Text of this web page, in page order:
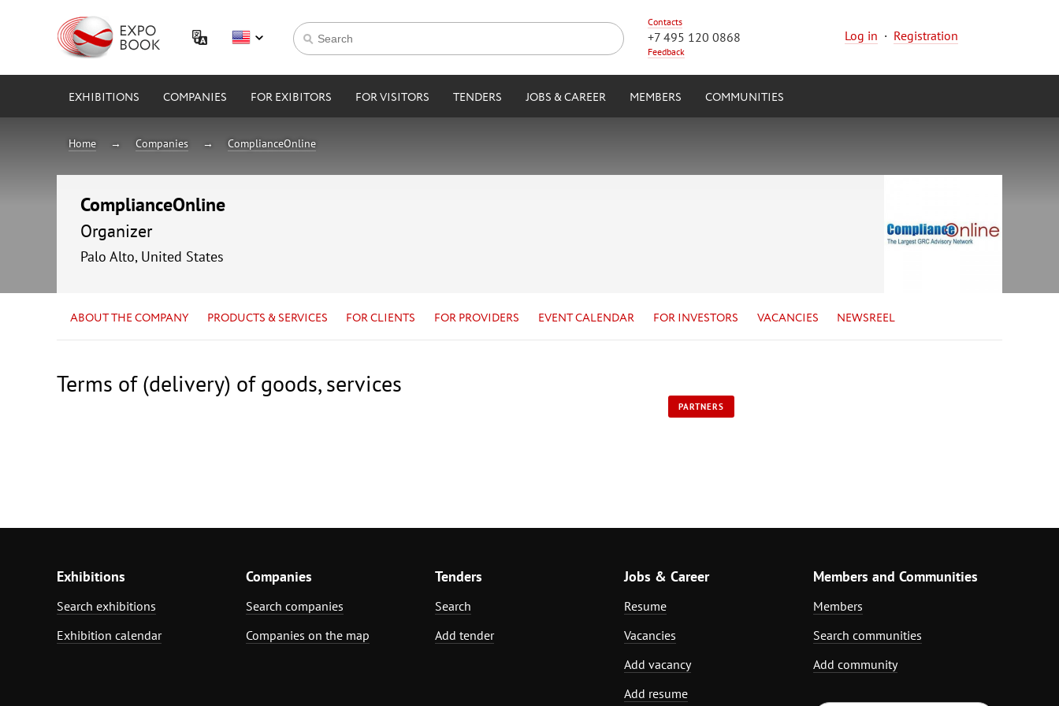
Contacts
+7 495 120 0868
Feedback
Log in · Registration
EXHIBITIONS COMPANIES FOR EXIBITORS FOR VISITORS TENDERS JOBS & CAREER MEMBERS COMMUNITIES
Home Companies ComplianceOnline
ComplianceOnline
Organizer
Palo Alto, United States
ABOUT THE COMPANY PRODUCTS & SERVICES FOR CLIENTS FOR PROVIDERS EVENT CALENDAR FOR INVESTORS VACANCIES NEWSREEL
Terms of (delivery) of goods, services
PARTNERS
Exhibitions
Search exhibitions
Exhibition calendar
Companies
Search companies
Companies on the map
Tenders
Search
Add tender
Jobs & Career
Resume
Vacancies
Add vacancy
Add resume
Members and Communities
Members
Search communities
Add community